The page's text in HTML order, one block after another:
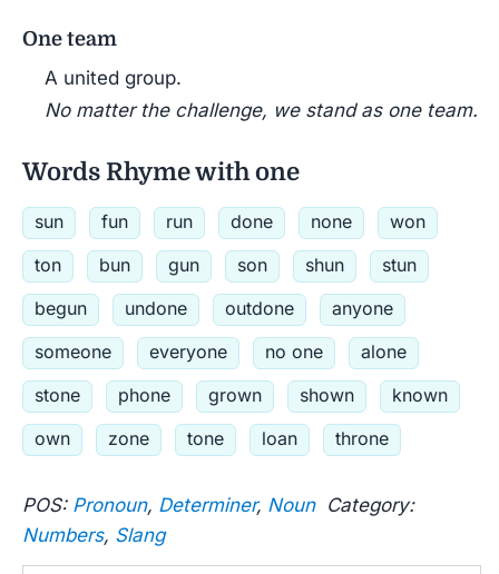
One team
A united group.
No matter the challenge, we stand as one team.
Words Rhyme with one
sun fun run done none
won
ton
bun gun son shun
stun
begun
undone outdone
anyone
someone
everyone no one
alone
stone
phone grown shown
known
own
zone tone loan throne
POS: Pronoun, Determiner, NounCategory:
Numbers, Slang